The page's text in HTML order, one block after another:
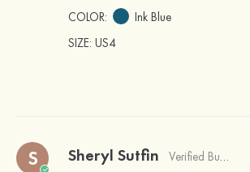
COLOR:
Ink Blue
SIZE: US4
S Sheryl Sutfin Verified Buyer